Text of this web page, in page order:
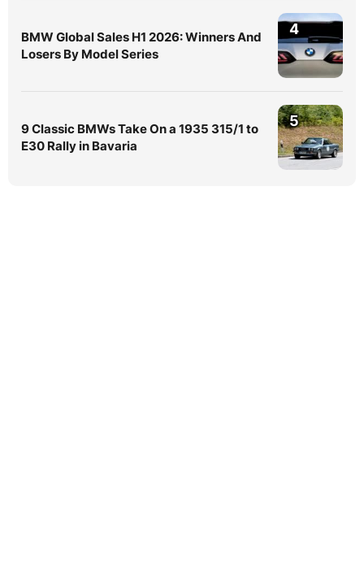
BMW Global Sales H1 2026: Winners And
Losers By Model Series
4
9 Classic BMWs Take On a 1935 315/1 to
E30 Rally in Bavaria
5